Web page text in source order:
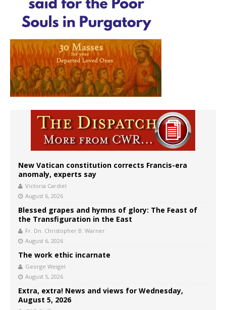
New Vatican constitution corrects Francis-era
anomaly, experts say
Victoria Cardiel
August 6, 2026
Blessed grapes and hymns of glory: The Feast of
the Transfiguration in the East
Fr. Dn. Christopher B. Warner
August 6, 2026
The work ethic incarnate
George Weigel
August 5, 2026
Extra, extra! News and views for Wednesday,
August 5, 2026